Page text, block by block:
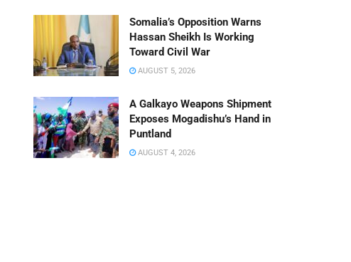
Somalia’s Opposition Warns
Hassan Sheikh Is Working
Toward Civil War
AUGUST 5, 2026
A Galkayo Weapons Shipment
Exposes Mogadishu’s Hand in
Puntland
AUGUST 4, 2026